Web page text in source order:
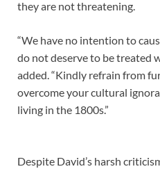
they are not threatening.
“We have no intention to
do not deserve to be treated
added. “Kindly refrain from
overcome your cultural
living in the 1800s.”
Despite David’s harsh